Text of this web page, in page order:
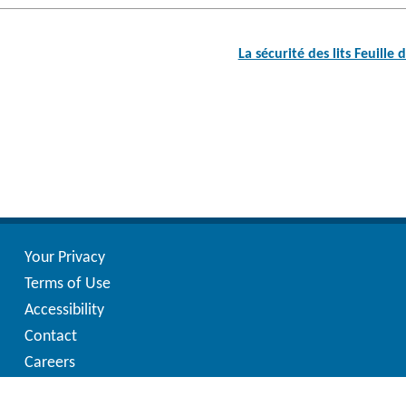
La sécurité des lits Feuille
Your Privacy
Terms of Use
Accessibility
Contact
Careers